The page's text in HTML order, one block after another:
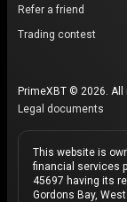
Refer a friend
Trading contest
PrimeXBT © 2026.
Legal documents
This website is
financial services
45697 having its
Gordons Bay,